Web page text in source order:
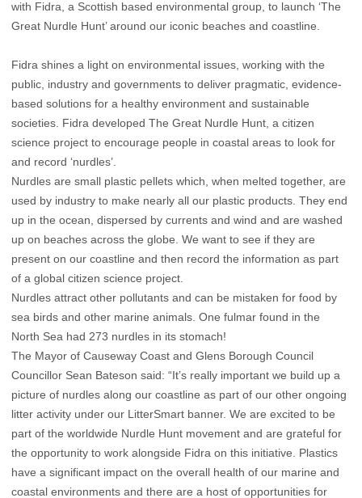
with Fidra, a Scottish based environmental group, to launch ‘The
Great Nurdle Hunt’ around our iconic beaches and coastline.
Fidra shines a light on environmental issues, working with the
public, industry and governments to deliver pragmatic, evidence-
based solutions for a healthy environment and sustainable
societies. Fidra developed The Great Nurdle Hunt, a citizen
science project to encourage people in coastal areas to look for
and record ‘nurdles’.
Nurdles are small plastic pellets which, when melted together, are
used by industry to make nearly all our plastic products. They end
up in the ocean, dispersed by currents and wind and are washed
up on beaches across the globe. We want to see if they are
present on our coastline and then record the information as part
of a global citizen science project.
Nurdles attract other pollutants and can be mistaken for food by
sea birds and other marine animals. One fulmar found in the
North Sea had 273 nurdles in its stomach!
The Mayor of Causeway Coast and Glens Borough Council
Councillor Sean Bateson said: “It’s really important we build up a
picture of nurdles along our coastline as part of our other ongoing
litter activity under our LitterSmart banner. We are excited to be
part of the worldwide Nurdle Hunt movement and are grateful for
the opportunity to work alongside Fidra on this initiative. Plastics
have a significant impact on the overall health of our marine and
coastal environments and there are a host of opportunities for